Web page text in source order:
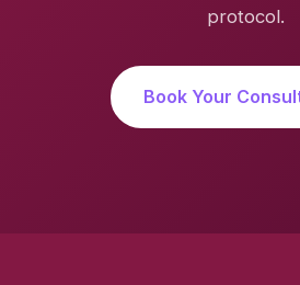
protocol.
Book Your